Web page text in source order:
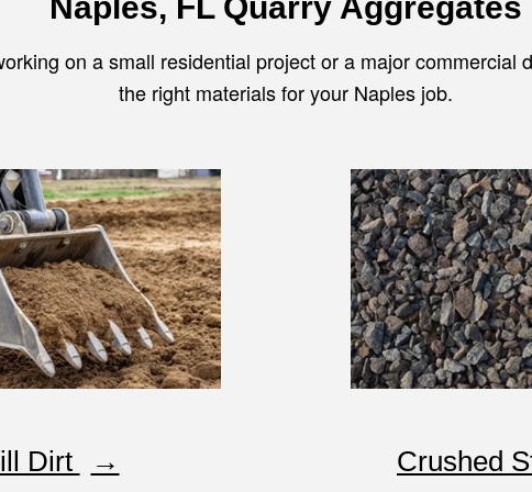
on a small residential project or a major commercial
the right materials for your Naples job.
Dirt Crushed